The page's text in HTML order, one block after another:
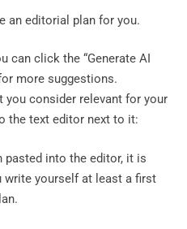
an editorial plan for you.
can click the “Generate AI
more suggestions.
you consider relevant for your
the text editor next to it:
pasted into the editor, it is
write yourself at least a first